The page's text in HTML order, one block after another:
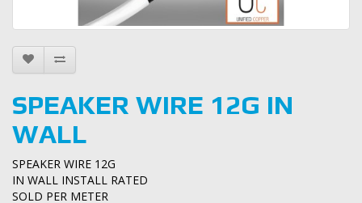
SPEAKER WIRE 12G IN
WALL
SPEAKER WIRE 12G
IN WALL INSTALL RATED
SOLD PER METER